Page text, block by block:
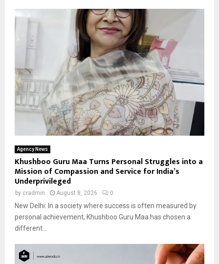
Agency News
Khushboo Guru Maa Turns Personal Struggles into a
Mission of Compassion and Service for India’s
Underprivileged
by cradmin August 8, 2026 0
New Delhi: In a society where success is often measured by
personal achievement, Khushboo Guru Maa has chosen a
different...